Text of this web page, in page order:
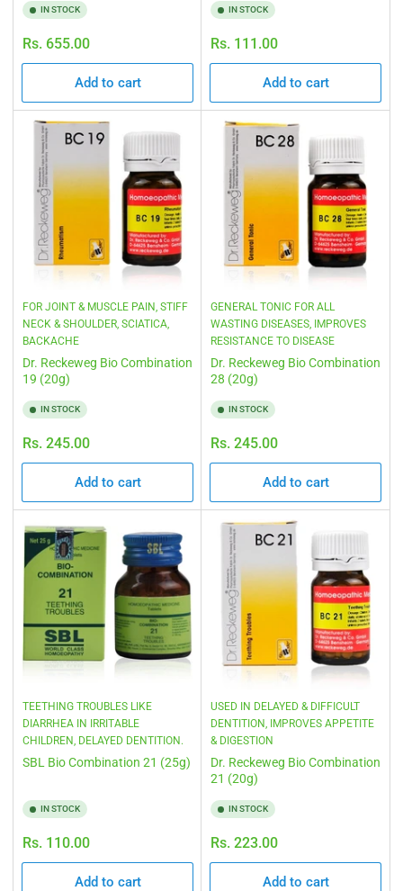
IN STOCK
Regular
price
Rs. 655.00
Add to cart
IN STOCK
Regular
price
Rs. 111.00
Add to cart
FOR JOINT & MUSCLE PAIN, STIFF
NECK & SHOULDER, SCIATICA,
BACKACHE
Dr. Reckeweg Bio Combination
19 (20g)
IN STOCK
Regular
price
Rs. 245.00
Add to cart
GENERAL TONIC FOR ALL
WASTING DISEASES, IMPROVES
RESISTANCE TO DISEASE
Dr. Reckeweg Bio Combination
28 (20g)
IN STOCK
Regular
price
Rs. 245.00
Add to cart
TEETHING TROUBLES LIKE
DIARRHEA IN IRRITABLE
CHILDREN, DELAYED DENTITION.
SBL Bio Combination 21 (25g)
IN STOCK
Regular
price
Rs. 110.00
Add to cart
USED IN DELAYED & DIFFICULT
DENTITION, IMPROVES APPETITE
& DIGESTION
Dr. Reckeweg Bio Combination
21 (20g)
IN STOCK
Regular
price
Rs. 223.00
Add to cart